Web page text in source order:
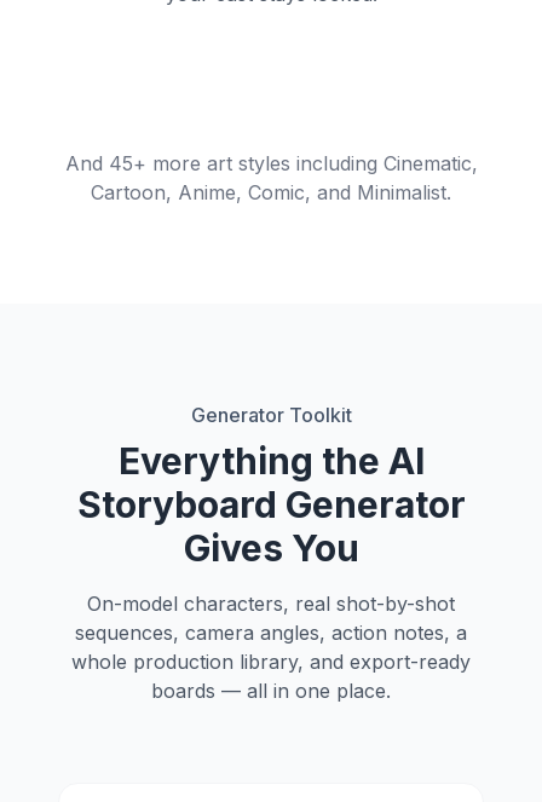
Short-Form /
Commercial /
And 45+ more art styles including Cinematic,
Cartoon, Anime, Comic, and Minimalist.
Generator Toolkit
Everything the AI
Storyboard Generator
Gives You
On-model characters, real shot-by-shot
sequences, camera angles, action notes, a
whole production library, and export-ready
boards — all in one place.